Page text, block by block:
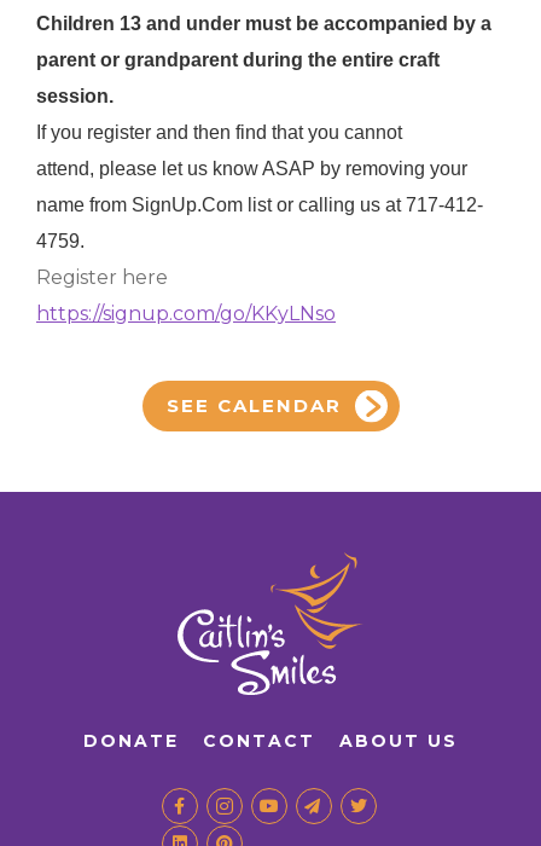
Children 13 and under must be accompanied by a
parent or grandparent during the entire craft
session.
If you register and then find that you cannot
attend, please let us know ASAP by removing your
name from SignUp.Com list or calling us at 717-412-
4759.
Register here
https://signup.com/go/KKyLNso
SEE CALENDAR
DONATE CONTACT ABOUT US